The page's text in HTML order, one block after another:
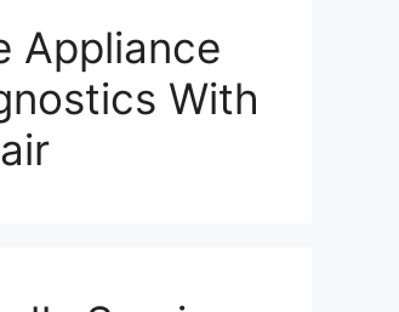
Appliance
With